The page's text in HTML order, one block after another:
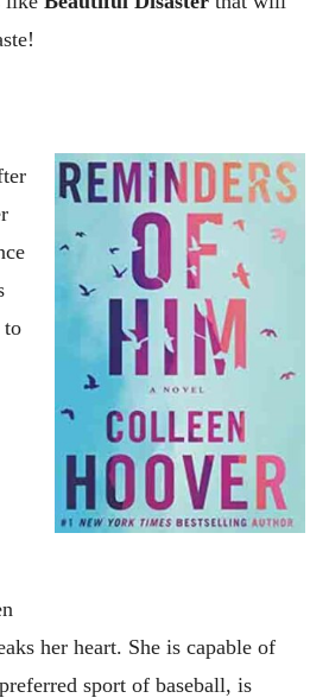
to
her heart. She is capable of
sport of baseball, is